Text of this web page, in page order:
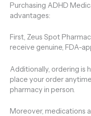
Purchasing ADHD
advantages:
First, Zeus Spot
receive genuine, FDA-
Additionally, ordering is
place your order
pharmacy in person.
Moreover, medications